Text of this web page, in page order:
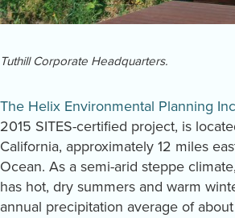
Tuthill Corporate Headquarters.
The Helix Environmental Planning
2015 SITES-certified project, is
California, approximately 12 miles
Ocean. As a semi-arid steppe
has hot, dry summers and warm
annual precipitation average of about